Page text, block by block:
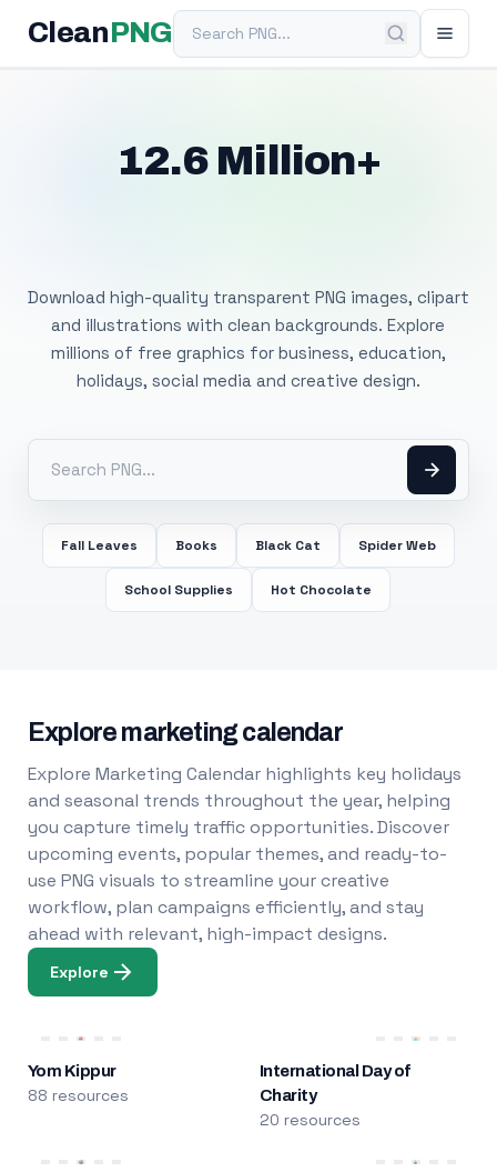
Clean PNGSearch PNG
12.6 Million+
Download high-quality transparent PNG images, clipart
and illustrations with clean backgrounds. Explore
millions of free graphics for business, education,
holidays, social media and creative design.
Fall Leaves Books Black Cat Spider Web
School Supplies Hot Chocolate
Explore marketing calendar
Explore Marketing Calendar highlights key holidays
and seasonal trends throughout the year, helping
you capture timely traffic opportunities. Discover
upcoming events, popular themes, and ready-to-
use PNG visuals to streamline your creative
workflow, plan campaigns efficiently, and stay
ahead with relevant, high-impact designs.
Explore
Yom Kippur
88 resources
International Day of
Charity
20 resources